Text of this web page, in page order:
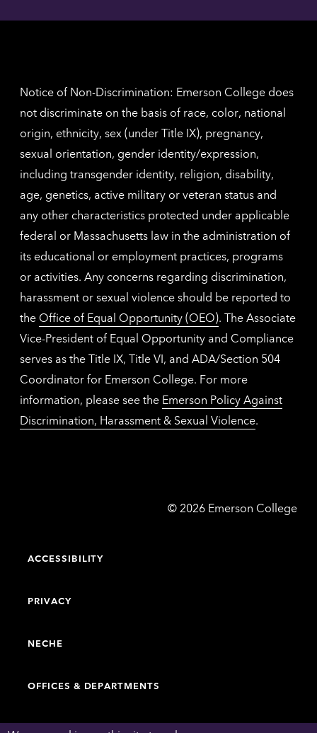
for
Notice of Non-Discrimination: Emerson College does
not discriminate on the basis of race, color, national
origin, ethnicity, sex (under Title IX), pregnancy,
sexual orientation, gender identity/expression,
including transgender identity, religion, disability,
age, genetics, active military or veteran status and
any other characteristics protected under applicable
federal or Massachusetts law in the administration of
its educational or employment practices, programs
or activities. Any concerns regarding discrimination,
harassment or sexual violence should be reported to
the Office of Equal Opportunity (OEO). The Associate
Vice-President of Equal Opportunity and Compliance
serves as the Title IX, Title VI, and ADA/Section 504
Coordinator for Emerson College. For more
information, please see the Emerson Policy Against
Discrimination, Harassment & Sexual Violence.
© Emerson
2026 Emerson College
ACCESSIBILITY
PRIVACY
NECHE
OFFICES & DEPARTMENTS
FACULTY & STAFF DIRECTORY